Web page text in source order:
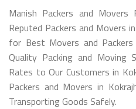
Manish Packers and
Reputed Packers and Movers
for Best Movers and
Quality Packing and Moving
Rates to Our Customers in
Packers and Movers in
Transporting Goods Safely.